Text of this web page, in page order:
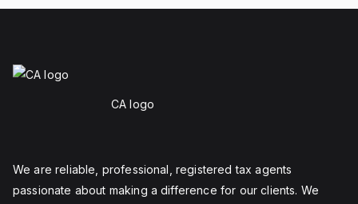
CA logo
We are reliable, professional, registered tax agents
passionate about making a difference for our clients. We